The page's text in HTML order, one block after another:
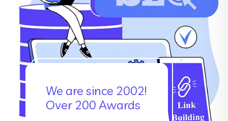
We are since 2002!
Over 200 Awards